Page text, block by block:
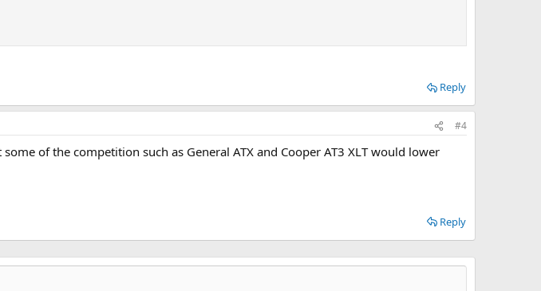
Reply
#4
of the competition such as General ATX and Cooper AT3 XLT would lower
Reply